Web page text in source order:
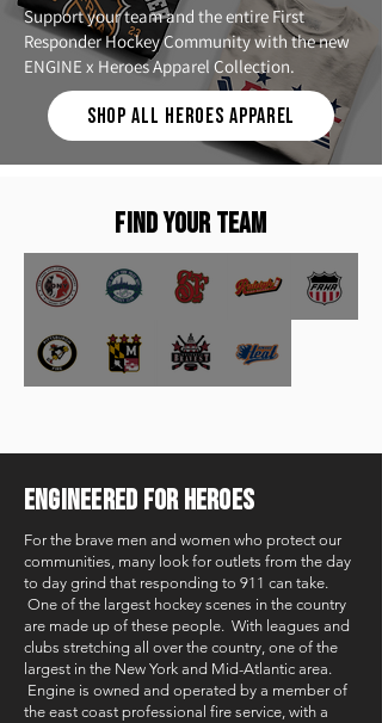
Support your team and the entire First
Responder Hockey Community with the new
ENGINE x Heroes Apparel Collection.
SHOP ALL HEROES APPAREL
FIND YOUR TEAM
ENGINEERED FOR HEROES
For the brave men and women who protect our
communities, many look for outlets from the day
to day grind that responding to 911 can take.
One of the largest hockey scenes in the country
are made up of these people. With leagues and
clubs stretching all over the country, one of the
largest in the New York and Mid-Atlantic area.
Engine is owned and operated by a member of
the east coast professional fire service, with a